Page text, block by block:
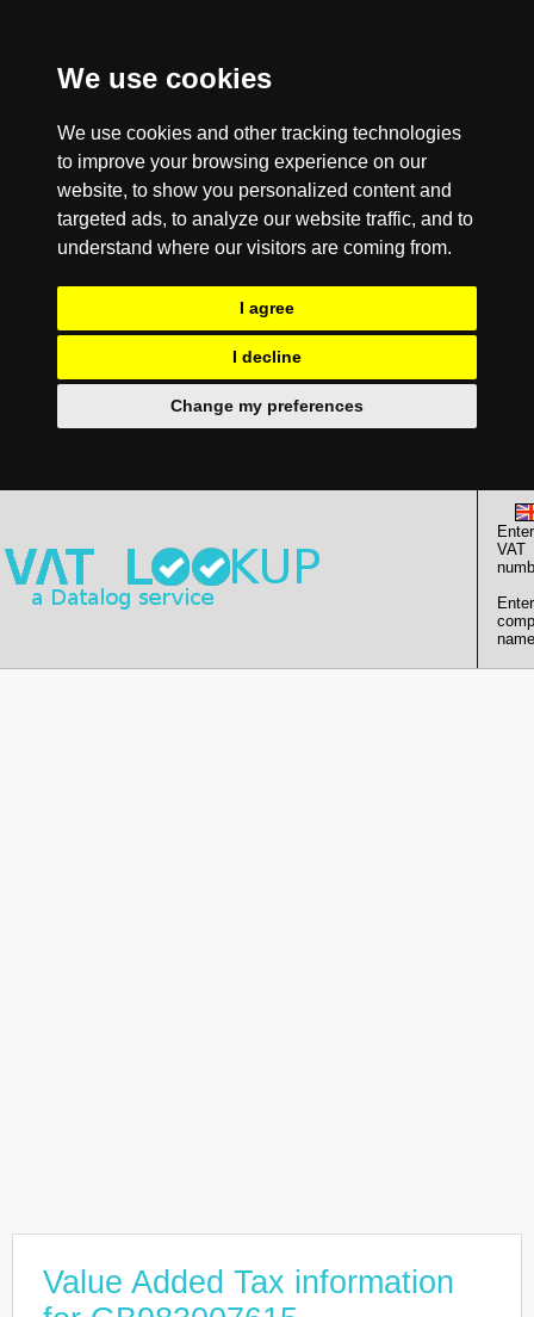
We use cookies
We use cookies and other tracking technologies
to improve your browsing experience on our
website, to show you personalized content and
targeted ads, to analyze our website traffic, and to
understand where our visitors are coming from.
I agree
I decline
Change my preferences
Enter
VAT
Enter
Value Added Tax information